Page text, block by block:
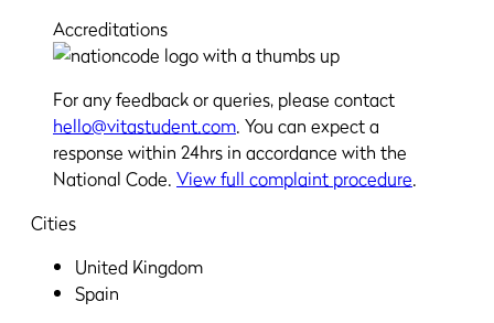
Accreditations
For any feedback or queries, please contact
hello@vitastudent.com. You can expect a
response within 24hrs in accordance with the
National Code. View full complaint procedure.
Cities
United Kingdom
Spain